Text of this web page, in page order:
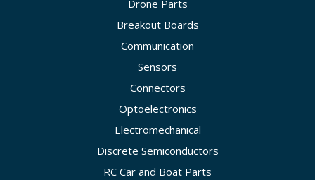
Drone Parts
Breakout Boards
Communication
Sensors
Connectors
Optoelectronics
Electromechanical
Discrete Semiconductors
RC Car and Boat Parts